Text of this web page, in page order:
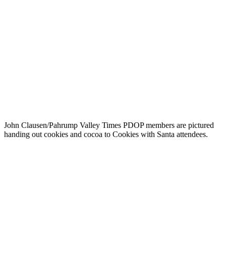
John Clausen/Pahrump Valley Times PDOP members are pictured
handing out cookies and cocoa to Cookies with Santa attendees.